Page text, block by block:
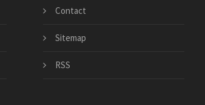
Contact
Sitemap
RSS